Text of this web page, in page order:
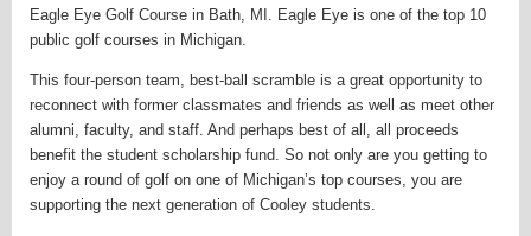
Eagle Eye Golf Course in Bath, MI. Eagle Eye is one of the top 10
public golf courses in Michigan.
This four-person team, best-ball scramble is a great opportunity to
reconnect with former classmates and friends as well as meet other
alumni, faculty, and staff. And perhaps best of all, all proceeds
benefit the student scholarship fund. So not only are you getting to
enjoy a round of golf on one of Michigan’s top courses, you are
supporting the next generation of Cooley students.